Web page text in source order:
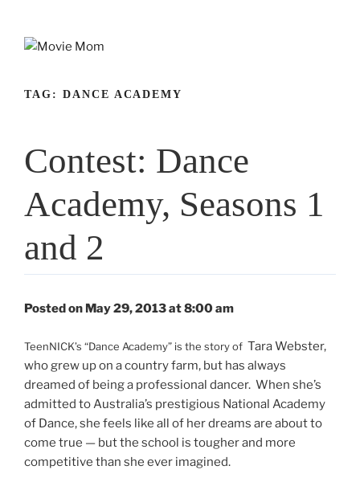
TAG: DANCE ACADEMY
Contest: Dance
Academy, Seasons 1
and 2
Posted on May 29, 2013 at 8:00 am
TeenNICK’s “Dance Academy” is the story of Tara Webster,
who grew up on a country farm, but has always
dreamed of being a professional dancer. When she’s
admitted to Australia’s prestigious National Academy
of Dance, she feels like all of her dreams are about to
come true — but the school is tougher and more
competitive than she ever imagined.